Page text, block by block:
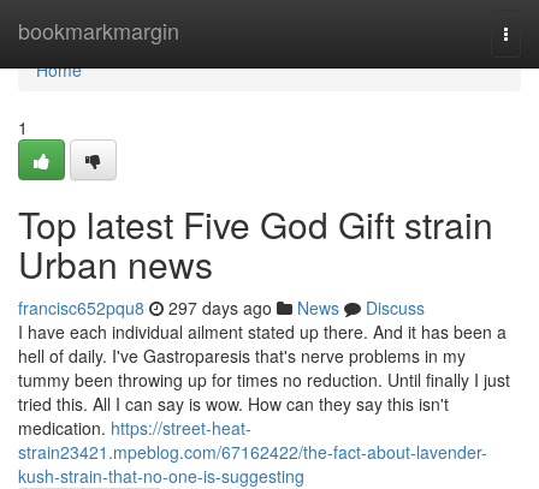
bookmarkmargin
Home
Home
1
Top latest Five God Gift strain
Urban news
francisc652pqu8 297 days ago News
Discuss
I have each individual ailment stated up there. And it has been a
hell of daily. I've Gastroparesis that's nerve problems in my
tummy been throwing up for times no reduction. Until finally I just
tried this. All I can say is wow. How can they say this isn't
medication. https://street-heat-
strain23421.mpeblog.com/67162422/the-fact-about-lavender-
kush-strain-that-no-one-is-suggesting